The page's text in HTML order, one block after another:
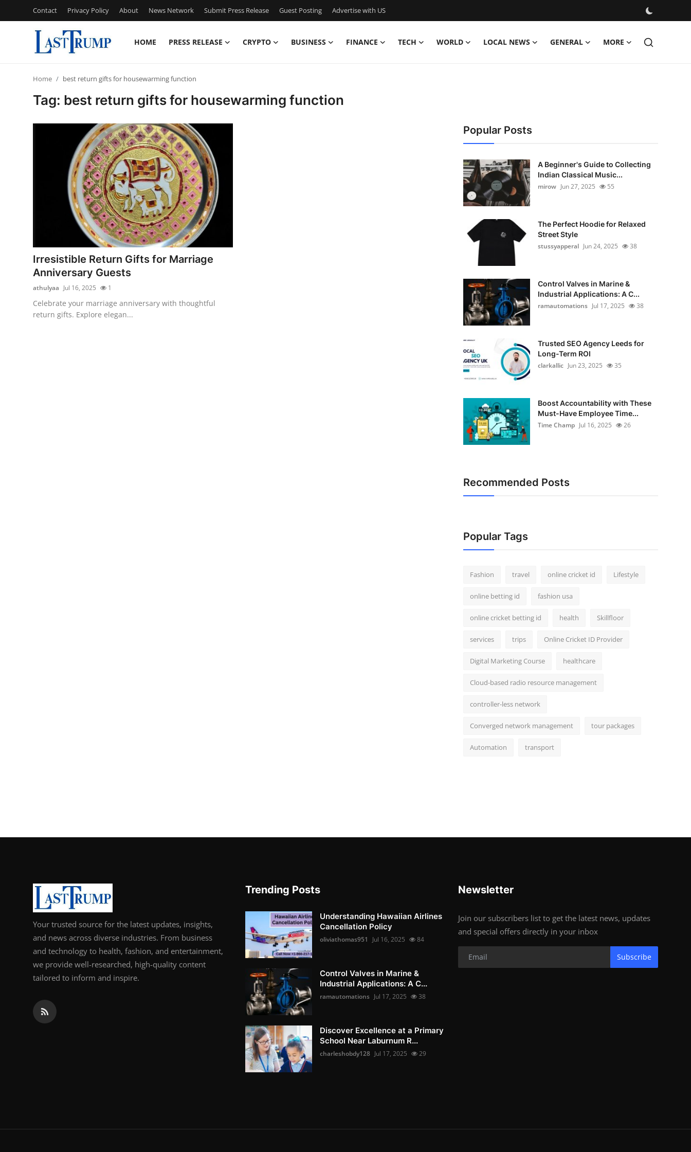
Contact Privacy Policy About News Network Submit Press Release Guest Posting Advertise with US
HOME PRESS RELEASE CRYPTO BUSINESS FINANCE TECH WORLD LOCAL NEWS GENERAL MORE
Submit Press Release
Advertise with US
Business
Home best return gifts for housewarming function
Tag: best return gifts for housewarming function
Irresistible Return Gifts for Marriage
Anniversary Guests
athulyaa Jul 16, 2025 1
Celebrate your marriage anniversary with thoughtful
return gifts. Explore elegan...
Popular Posts
A Beginner's Guide to Collecting
Indian Classical Music...
mirow Jun 27, 2025 55
The Perfect Hoodie for Relaxed
Street Style
stussyapperal Jun 24, 2025 38
Control Valves in Marine &
Industrial Applications: A C...
ramautomations Jul 17, 2025 38
Trusted SEO Agency Leeds for
Long-Term ROI
clarkallic Jun 23, 2025 35
Boost Accountability with These
Must-Have Employee Time...
Time Champ Jul 16, 2025 26
Recommended Posts
Popular Tags
Fashion travel online cricket id Lifestyle
online betting id fashion usa
online cricket betting id health Skillfloor
services trips Online Cricket ID Provider
Digital Marketing Course healthcare
Cloud-based radio resource management
controller-less network
Converged network management tour packages
Automation transport
Your trusted source for the latest updates, insights,
and news across diverse industries. From business
and technology to health, fashion, and entertainment,
we provide well-researched, high-quality content
tailored to inform and inspire.
Trending Posts
Understanding Hawaiian Airlines
Cancellation Policy
oliviathomas951 Jul 16, 2025 84
Control Valves in Marine &
Industrial Applications: A C...
ramautomations Jul 17, 2025 38
Discover Excellence at a Primary
School Near Laburnum R...
charleshobdy128 Jul 17, 2025 29
Newsletter
Join our subscribers list to get the latest news, updates
and special offers directly in your inbox
Subscribe